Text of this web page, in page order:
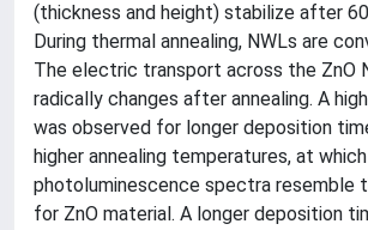
(thickness and height) stabilize after
During thermal annealing, NWLs are
The electric transport across the ZnO
radically changes after annealing. A
was observed for longer deposition
higher annealing temperatures, at
photoluminescence spectra resemble
for ZnO material. A longer deposition